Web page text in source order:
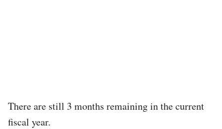
There are still 3 months remaining in the current
fiscal year.